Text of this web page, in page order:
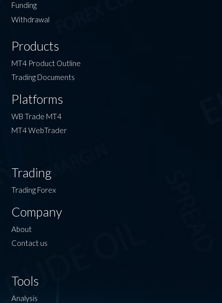
Funding
Withdrawal
Products
MT4 Product Outline
Trading Documents
Platforms
WB Trade MT4
MT4 WebTrader
Trading
Trading Forex
Company
About
Contact us
Tools
Analysis